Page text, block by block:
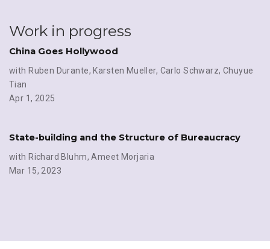
Work in progress
China Goes Hollywood
with Ruben Durante, Karsten Mueller, Carlo Schwarz, Chuyue
Tian
Apr 1, 2025
State-building and the Structure of Bureaucracy
with Richard Bluhm,Ameet Morjaria
Mar 15, 2023